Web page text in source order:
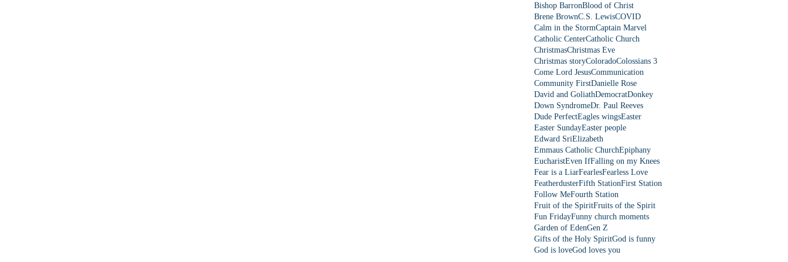
Bishop BarronBlood of Christ
Brene BrownC.S. LewisCOVID
Calm in the StormCaptain Marvel
Catholic CenterCatholic Church
ChristmasChristmas Eve
Christmas storyColoradoColossians 3
Come Lord JesusCommunication
Community FirstDanielle Rose
David and GoliathDemocratDonkey
Down SyndromeDr. Paul Reeves
Dude PerfectEagles wingsEaster
Easter SundayEaster people
Edward SriElizabeth
Emmaus Catholic ChurchEpiphany
EucharistEven IfFalling on my Knees
Fear is a LiarFearlesFearless Love
FeatherdusterFifth StationFirst Station
Follow MeFourth Station
Fruit of the SpiritFruits of the Spirit
Fun FridayFunny church moments
Garden of EdenGen Z
Gifts of the Holy SpiritGod is funny
God is loveGod loves you